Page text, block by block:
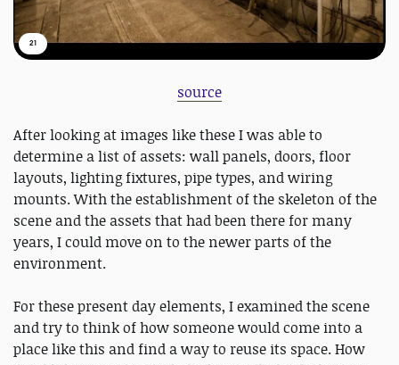
21
source
After looking at images like these I was able to
determine a list of assets: wall panels, doors, floor
layouts, lighting fixtures, pipe types, and wiring
mounts. With the establishment of the skeleton of the
scene and the assets that had been there for many
years, I could move on to the newer parts of the
environment.
For these present day elements, I examined the scene
and try to think of how someone would come into a
place like this and find a way to reuse its space. How